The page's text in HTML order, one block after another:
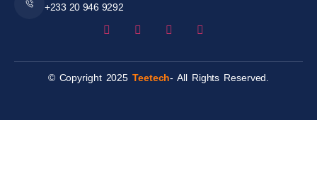
+233 20 946 9292
© Copyright 2025Teetech- All Rights Reserved.